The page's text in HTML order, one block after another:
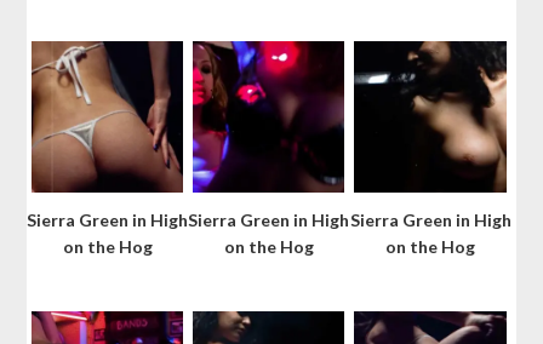
Sierra Green in High
on the Hog
Sierra Green in High
on the Hog
Sierra Green in High
on the Hog